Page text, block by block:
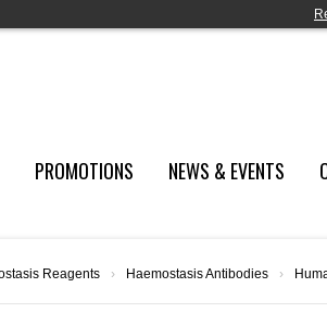
PROMOTIONS NEWS & EVENTS
Reagents › Haemostasis Antibodies ›